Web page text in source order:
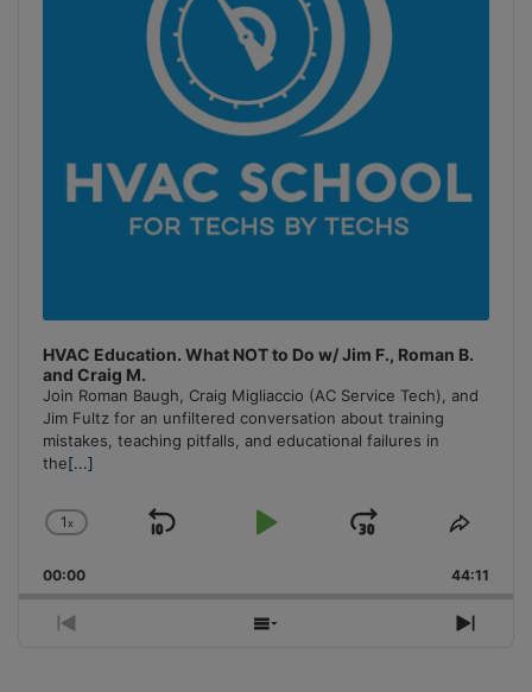
HVAC Education. What NOT to Do w/ Jim F., Roman B.
and Craig M.
Join Roman Baugh, Craig Migliaccio (AC Service Tech), and
Jim Fultz for an unfiltered conversation about training
mistakes, teaching pitfalls, and educational failures in
the[...]
Change
Rate
1x
Skip
Play
Jump
Forward
Share
00:00 44:11
Previous
Show
Next